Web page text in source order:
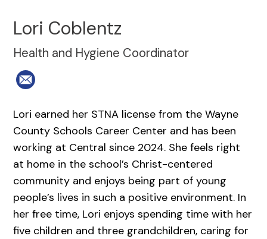
Lori Coblentz
Health and Hygiene Coordinator
Lori earned her STNA license from the Wayne
County Schools Career Center and has been
working at Central since 2024. She feels right
at home in the school’s Christ-centered
community and enjoys being part of young
people’s lives in such a positive environment. In
her free time, Lori enjoys spending time with her
five children and three grandchildren, caring for